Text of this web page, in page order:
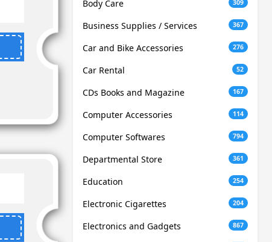
Body Care 309
Business Supplies / Services 367
Car and Bike Accessories 276
Car Rental 52
CDs Books and Magazine 167
Computer Accessories 114
Computer Softwares 794
Departmental Store 361
Education 254
Electronic Cigarettes 204
Electronics and Gadgets 867